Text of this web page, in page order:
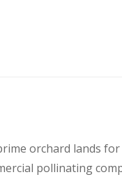
orchard lands
pollinating